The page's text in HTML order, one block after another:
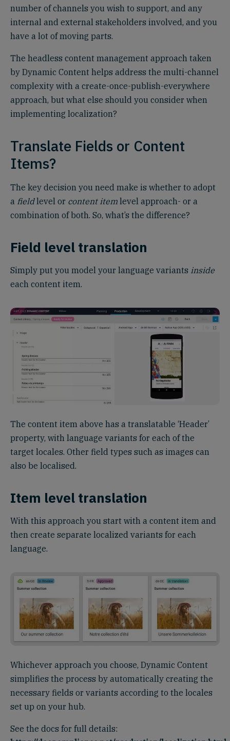
number of channels you wish to support, and any
internal and external stakeholders involved, and you
have a lot of moving parts.
The headless content management approach taken
by Dynamic Content helps address the multi-channel
complexity with a create-once-publish-everywhere
approach, but what else should you consider when
implementing localization?
Translate Fields or Content
Items?
The key decision you need make is whether to adopt
a fieldlevel or content item level approach- or a
combination of both. So, what’s the difference?
Field level translation
Simply put you model your language variants inside
each content item.
The content item above has a translatable ‘Header’
property, with language variants for each of the
target locales. Other field types such as images can
also be localised.
Item level translation
With this approach you start with a content item and
then create separate localized variants for each
language.
Whichever approach you choose, Dynamic Content
simplifies the process by automatically creating the
necessary fields or variants according to the locales
set up on your hub.
See the docs for full details: